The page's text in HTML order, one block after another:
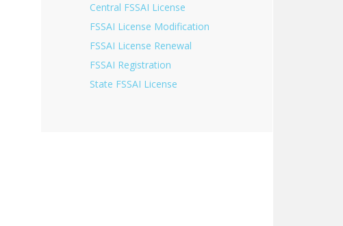
Central FSSAI License
FSSAI License Modification
FSSAI License Renewal
FSSAI Registration
State FSSAI License